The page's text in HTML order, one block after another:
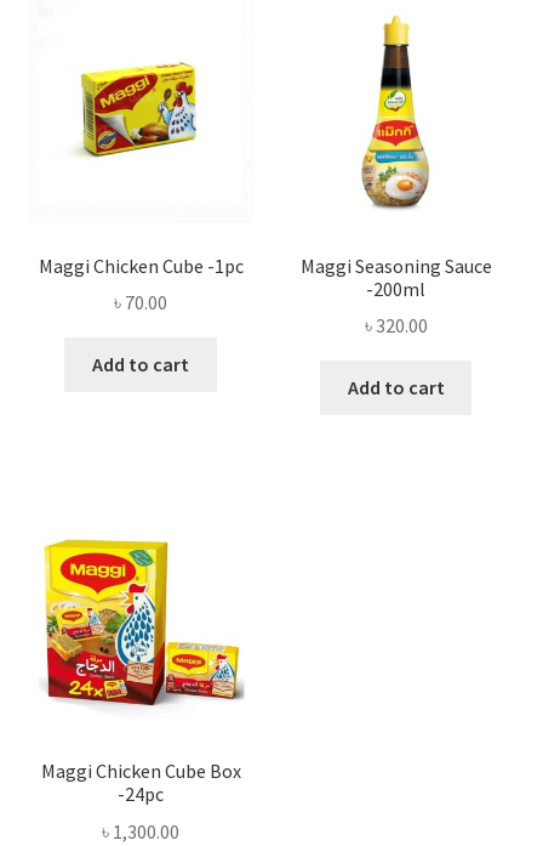
Recipe
Maggi Chicken Cube -1pc
৳ 70.00
Add to cart
Maggi Seasoning Sauce
-200ml
৳320.00
Add to cart
Maggi Chicken Cube Box
-24pc
৳ 1,300.00